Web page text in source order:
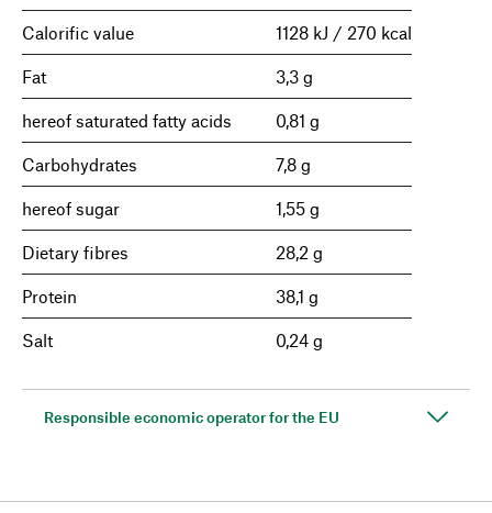
Calorific value 1128 kJ / 270 kcal
Fat 3,3 g
hereof saturated fatty acids 0,81 g
Carbohydrates 7,8 g
hereof sugar 1,55 g
Dietary fibres 28,2 g
Protein 38,1 g
Salt 0,24 g
Responsible economic operator for the EU